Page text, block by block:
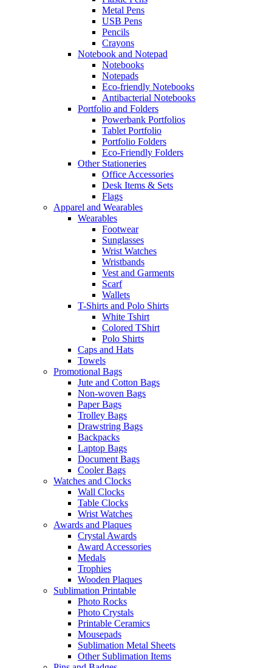
Metal Pens
USB Pens
Pencils
Crayons
Notebook and Notepad
Notebooks
Notepads
Eco-friendly Notebooks
Antibacterial Notebooks
Portfolio and Folders
Powerbank Portfolios
Tablet Portfolio
Portfolio Folders
Eco-Friendly Folders
Other Stationeries
Office Accessories
Desk Items & Sets
Flags
Apparel and Wearables
Wearables
Footwear
Sunglasses
Wrist Watches
Wristbands
Vest and Garments
Scarf
Wallets
T-Shirts and Polo Shirts
White Tshirt
Colored TShirt
Polo Shirts
Caps and Hats
Towels
Promotional Bags
Jute and Cotton Bags
Non-woven Bags
Paper Bags
Trolley Bags
Drawstring Bags
Backpacks
Laptop Bags
Document Bags
Cooler Bags
Watches and Clocks
Wall Clocks
Table Clocks
Wrist Watches
Awards and Plaques
Crystal Awards
Award Accessories
Medals
Trophies
Wooden Plaques
Sublimation Printable
Photo Rocks
Photo Crystals
Printable Ceramics
Mousepads
Sublimation Metal Sheets
Other Sublimation Items